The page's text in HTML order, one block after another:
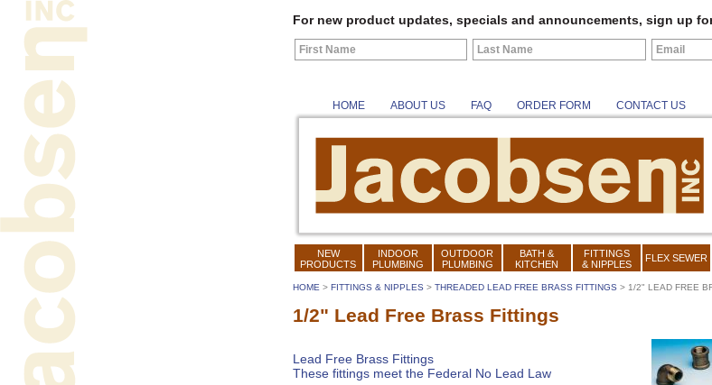
For new product updates, specials and announcements, sign up
HOME ABOUT US FAQ ORDER FORM CONTACT US
NEW
PRODUCTS
INDOOR
PLUMBING
OUTDOOR
PLUMBING
BATH &
KITCHEN
FITTINGS
& NIPPLES
FLEX SEWER
HOME > FITTINGS & NIPPLES > THREADED LEAD FREE BRASS FITTINGS > 1/2" LEAD FREE
1/2" Lead Free Brass Fittings
Lead Free Brass Fittings
These fittings meet the Federal No Lead Law